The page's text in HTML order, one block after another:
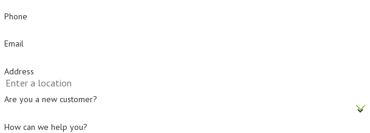
Phone
Email
Address
Are you a new customer?
How can we help you?